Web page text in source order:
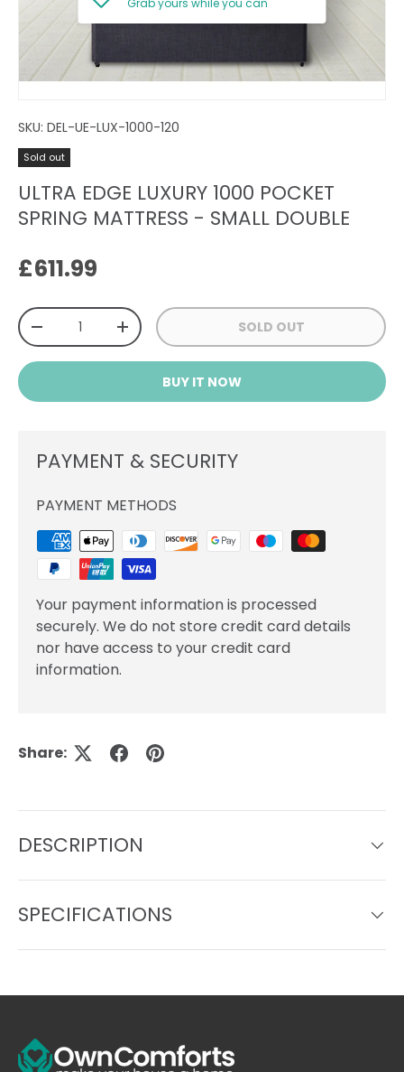
Grab yours while you can
SKU: DEL-UE-LUX-1000-120
Sold out
ULTRA EDGE LUXURY 1000 POCKET
SPRING MATTRESS - SMALL DOUBLE
Regular price
£611.99
Qty
DECREASE QUANTITYINCREASE QUANTITYSOLD OUT
BUY IT NOW
PAYMENT & SECURITY
PAYMENT METHODS
Your payment information is processed
securely. We do not store credit card details
nor have access to your credit card
information.
Share:
DESCRIPTION
SPECIFICATIONS